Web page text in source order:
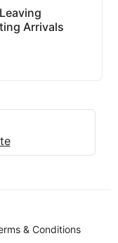
Arrivals
& Conditions